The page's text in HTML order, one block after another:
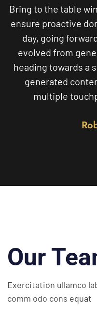
win survival
At the end
a new normal that
X is on the
streamlined solution.
in real-time will
for offshoring.
Our
Exercitation ullamco
comm odo cons equat